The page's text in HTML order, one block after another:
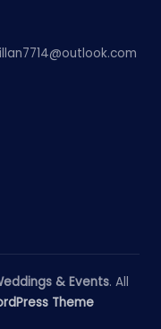
& Events. All
Theme